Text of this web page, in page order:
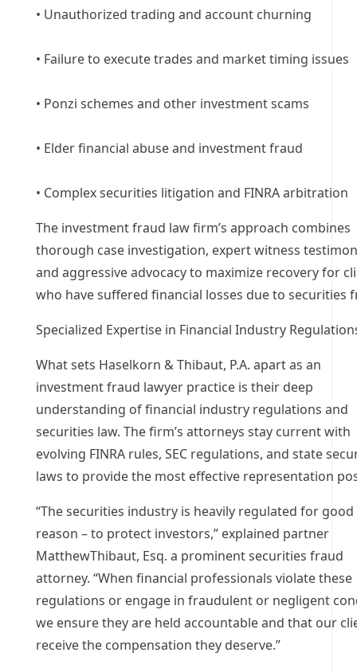
• Unauthorized trading and account churning
• Failure to execute trades and market timing issues
• Ponzi schemes and other investment scams
• Elder financial abuse and investment fraud
• Complex securities litigation and FINRA arbitration
The investment fraud law firm’s approach combines
thorough case investigation, expert witness
and aggressive advocacy to maximize recovery for
who have suffered financial losses due to securities
Specialized Expertise in Financial Industry
What sets Haselkorn & Thibaut, P.A. apart as an
investment fraud lawyer practice is their deep
understanding of financial industry regulations and
securities law. The firm’s attorneys stay current with
evolving FINRA rules, SEC regulations, and state
laws to provide the most effective representation
“The securities industry is heavily regulated for good
reason – to protect investors,” explained partner
MatthewThibaut, Esq. a prominent securities fraud
attorney. “When financial professionals violate these
regulations or engage in fraudulent or negligent
we ensure they are held accountable and that our
receive the compensation they deserve.”